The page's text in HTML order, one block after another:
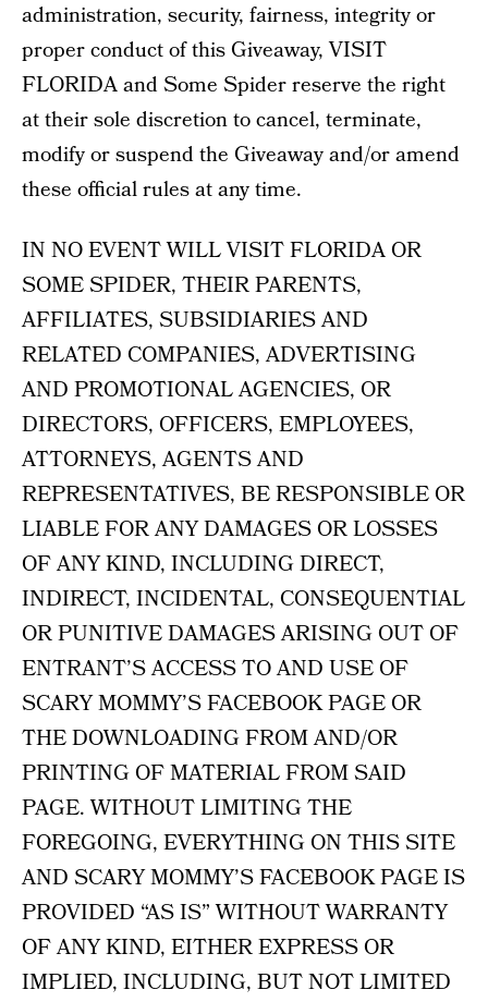
administration, security, fairness, integrity or
proper conduct of this Giveaway, VISIT
FLORIDA and Some Spider reserve the right
at their sole discretion to cancel, terminate,
modify or suspend the Giveaway and/or amend
these official rules at any time.
IN NO EVENT WILL VISIT FLORIDA OR
SOME SPIDER, THEIR PARENTS,
AFFILIATES, SUBSIDIARIES AND
RELATED COMPANIES, ADVERTISING
AND PROMOTIONAL AGENCIES, OR
DIRECTORS, OFFICERS, EMPLOYEES,
ATTORNEYS, AGENTS AND
REPRESENTATIVES, BE RESPONSIBLE OR
LIABLE FOR ANY DAMAGES OR LOSSES
OF ANY KIND, INCLUDING DIRECT,
INDIRECT, INCIDENTAL, CONSEQUENTIAL
OR PUNITIVE DAMAGES ARISING OUT OF
ENTRANT’S ACCESS TO AND USE OF
SCARY MOMMY’S FACEBOOK PAGE OR
THE DOWNLOADING FROM AND/OR
PRINTING OF MATERIAL FROM SAID
PAGE. WITHOUT LIMITING THE
FOREGOING, EVERYTHING ON THIS SITE
AND SCARY MOMMY’S FACEBOOK PAGE IS
PROVIDED “AS IS” WITHOUT WARRANTY
OF ANY KIND, EITHER EXPRESS OR
IMPLIED, INCLUDING, BUT NOT LIMITED